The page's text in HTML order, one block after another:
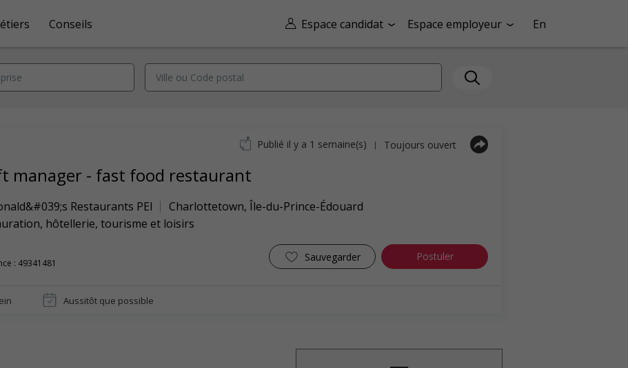
Espace candidat Espace employeur En
Conseils
manager - fast food restaurant
Restaurants PEI Charlottetown, Île-du-Prince-Édouard
hôtellerie, tourisme et loisirs
: 49341481 Sauvegarder Postuler
Publié il y a 1 semaine(s) | Toujours ouvert
Aussitôt que possible